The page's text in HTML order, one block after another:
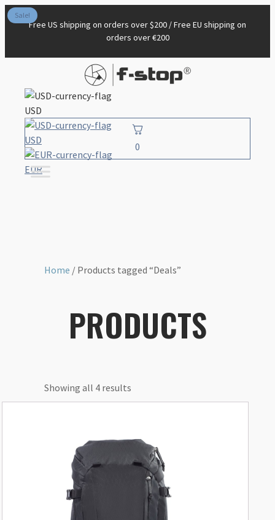
Free US shipping on orders over $200 / Free EU shipping on
orders over €200
USD
USD
EUR
0
Home / Products tagged “Deals”
PRODUCTS
Showing all 4 results
multiple
variants.
The
options
may
Sale!